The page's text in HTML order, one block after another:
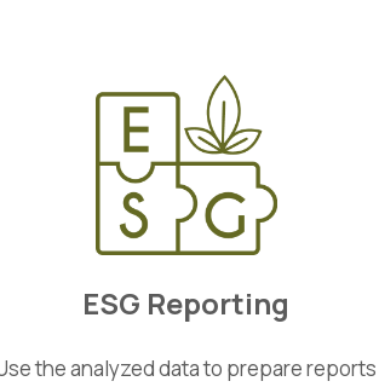
ESG Reporting
the analyzed data to prepare reports